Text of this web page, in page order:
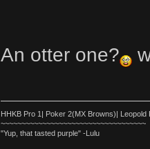
An otter one?
HHKB Pro 1| Poker 2(MX Browns)| Leopold
~~~~~~~~~~~~~~~~~~~~~~~~~~~~~~~~~~~
"Yup, that tasted purple" -Lulu